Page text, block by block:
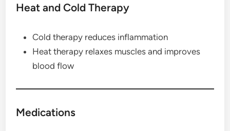
Heat and Cold Therapy
Cold therapy reduces inflammation
Heat therapy relaxes muscles and improves
blood flow
Medications